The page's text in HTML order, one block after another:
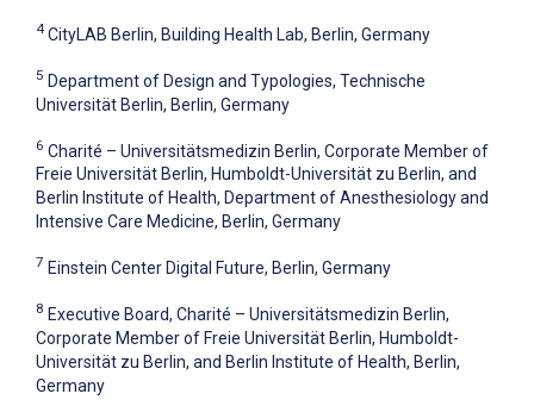
4 CityLAB Berlin, Building Health Lab, Berlin, Germany
5 Department of Design and Typologies, Technische
Universität Berlin, Berlin, Germany
6 Charité – Universitätsmedizin Berlin, Corporate Member of
Freie Universität Berlin, Humboldt-Universität zu Berlin, and
Berlin Institute of Health, Department of Anesthesiology and
Intensive Care Medicine, Berlin, Germany
7 Einstein Center Digital Future, Berlin, Germany
8 Executive Board, Charité – Universitätsmedizin Berlin,
Corporate Member of Freie Universität Berlin, Humboldt-
Universität zu Berlin, and Berlin Institute of Health, Berlin,
Germany